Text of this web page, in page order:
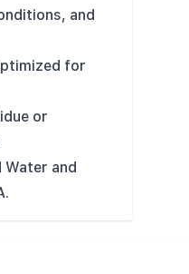
and
for
or
and